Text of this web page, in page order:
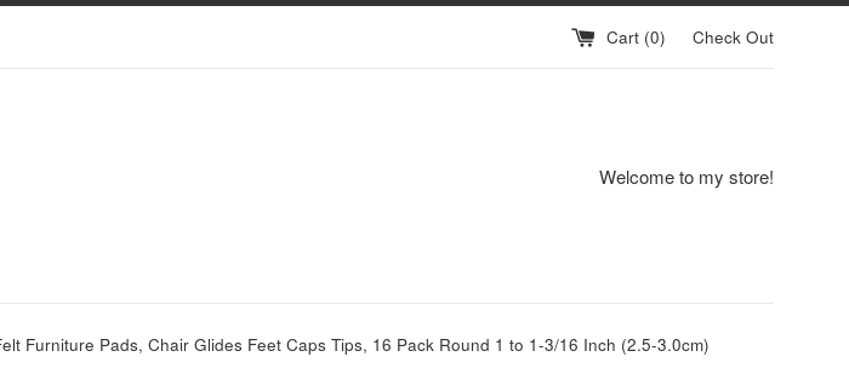
Cart (0) Check Out
Welcome to my store!
Furniture Pads, Chair Glides Feet Caps Tips, 16 Pack Round 1 to 1-3/16 Inch (2.5-3.0cm)